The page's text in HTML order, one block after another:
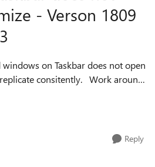
- Verson 1809
on Taskbar does not open
window that you frequently
Reply